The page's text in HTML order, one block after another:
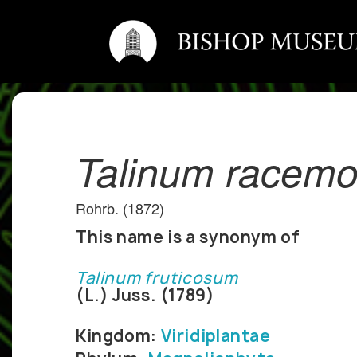
Talinum
Rohrb. (1872)
This name is a synonym of
Talinum fruticosum
(L.) Juss. (1789)
Kingdom: Viridiplantae